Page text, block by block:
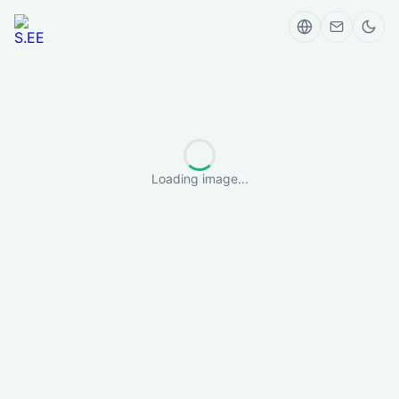
Loading image...